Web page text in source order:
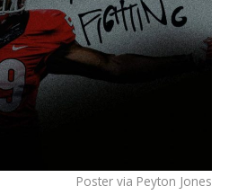
Poster via Peyton Jones